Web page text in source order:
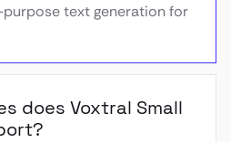
text generation for
does Voxtral Small